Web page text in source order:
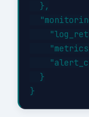
  },
  }